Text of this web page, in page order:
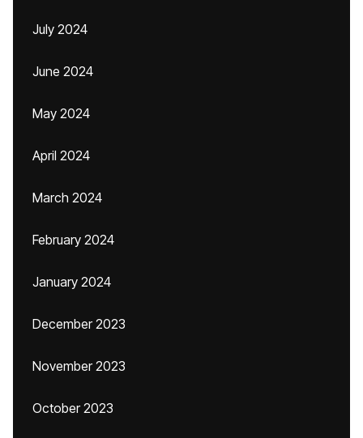
July 2024
June 2024
May 2024
April 2024
March 2024
February 2024
January 2024
December 2023
November 2023
October 2023